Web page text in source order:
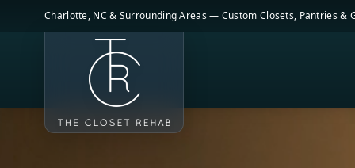
Skip to main content
Charlotte, NC & Surrounding Areas — Custom Closets, Pantries &